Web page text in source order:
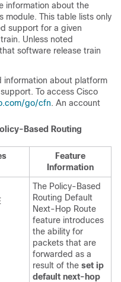
information about the
module. This table lists only
support for a given
Unless noted
software release train
information about platform
To access Cisco
go/cfn. An account
Based Routing
Feature
Information
The Policy-Based
Routing Default
Next-Hop Route
feature introduces
the ability for
packets that are
forwarded as a
result of the set ip
default next-hop